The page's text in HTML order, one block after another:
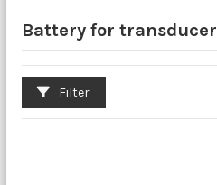
Battery for transducer
Filter